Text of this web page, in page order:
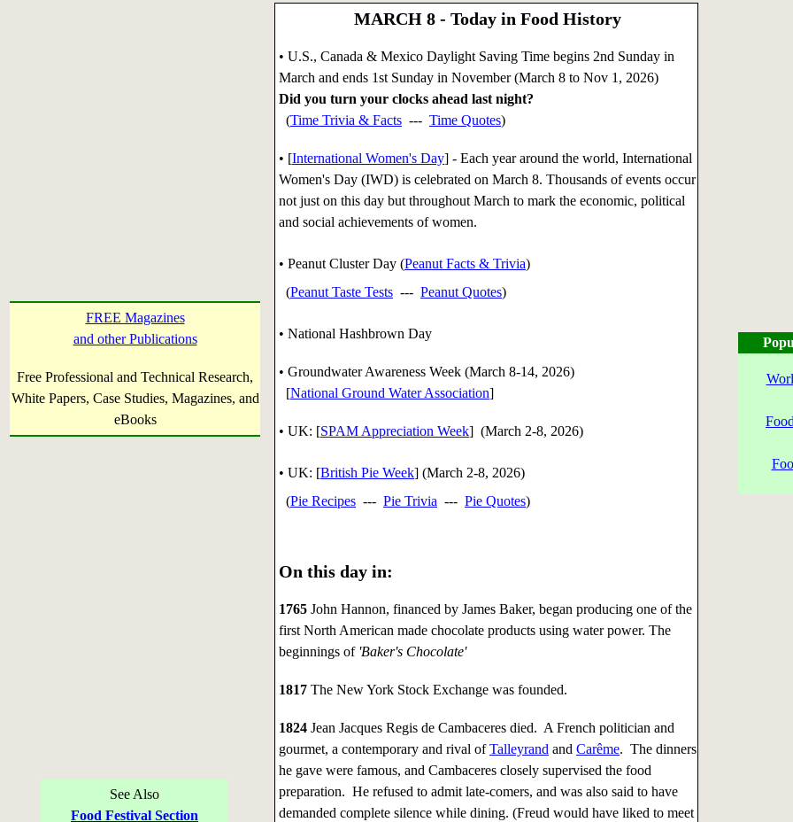
FREE Magazines
and other Publications
Free Professional and Technical Research,
White Papers, Case Studies, Magazines, and
eBooks
See Also
Food Festival Section
MARCH 8 - Today in Food History
• U.S., Canada & Mexico Daylight Saving Time begins 2nd Sunday in
March and ends 1st Sunday in November (March 8 to Nov 1, 2026)
Did you turn your clocks ahead last night?
(Time Trivia & Facts --- Time Quotes)
• [International Women's Day] - Each year around the world, International
Women's Day (IWD) is celebrated on March 8. Thousands of events occur
not just on this day but throughout March to mark the economic, political
and social achievements of women.
• Peanut Cluster Day (Peanut Facts & Trivia)
(Peanut Taste Tests --- Peanut Quotes)
• National Hashbrown Day
• Groundwater Awareness Week (March 8-14, 2026)
[National Ground Water Association]
• UK: [SPAM Appreciation Week] (March 2-8, 2026)
• UK: [British Pie Week] (March 2-8, 2026)
(Pie Recipes --- Pie Trivia --- Pie Quotes)
On this day in:
1765 John Hannon, financed by James Baker, began producing one of the
first North American made chocolate products using water power. The
beginnings of 'Baker's Chocolate'
1817 The New York Stock Exchange was founded.
1824 Jean Jacques Regis de Cambaceres died. A French politician and
gourmet, a contemporary and rival ofTalleyrand and Carême. The dinners
he gave were famous, and Cambaceres closely supervised the food
preparation. He refused to admit late-comers, and was also said to have
demanded complete silence while dining. (Freud would have liked to meet